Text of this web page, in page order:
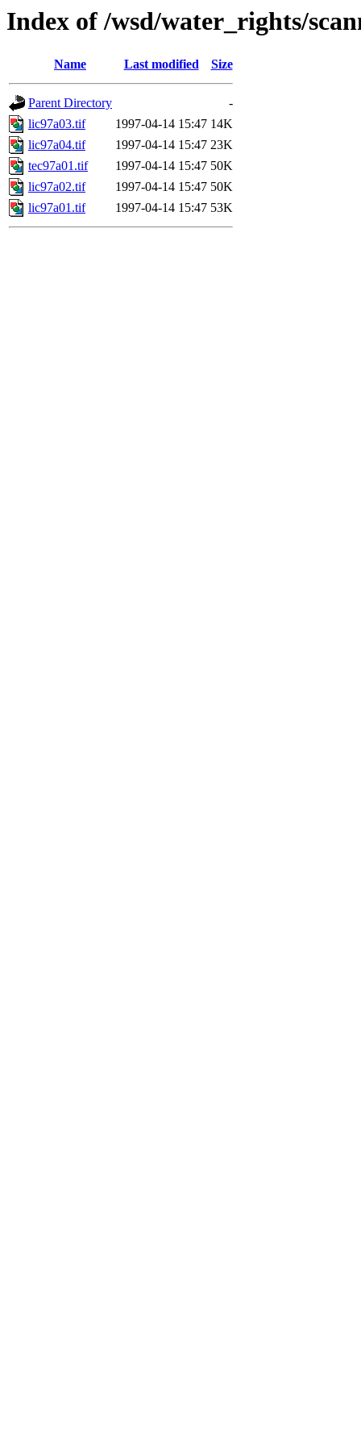
Index of /wsd/water_rights/
Name Last modified Size
Parent Directory
-
lic97a03.tif
1997-04-14 15:47 14K
lic97a04.tif
1997-04-14 15:47 23K
tec97a01.tif
1997-04-14 15:47 50K
lic97a02.tif
1997-04-14 15:47 50K
lic97a01.tif
1997-04-14 15:47 53K